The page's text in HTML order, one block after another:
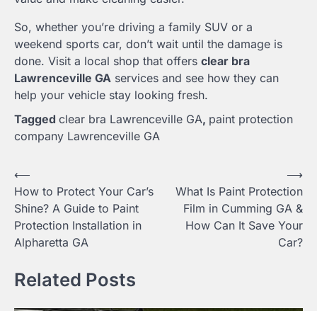
So, whether you’re driving a family SUV or a
weekend sports car, don’t wait until the damage is
done. Visit a local shop that offers clear bra
Lawrenceville GA services and see how they can
help your vehicle stay looking fresh.
Tagged clear bra Lawrenceville GA, paint protection
company Lawrenceville GA
Post
navigation
⟵
How to Protect Your Car’s
Shine? A Guide to Paint
Protection Installation in
Alpharetta GA
What Is Paint Protection
Film in Cumming GA &
How Can It Save Your
Car?
⟶
Related Posts